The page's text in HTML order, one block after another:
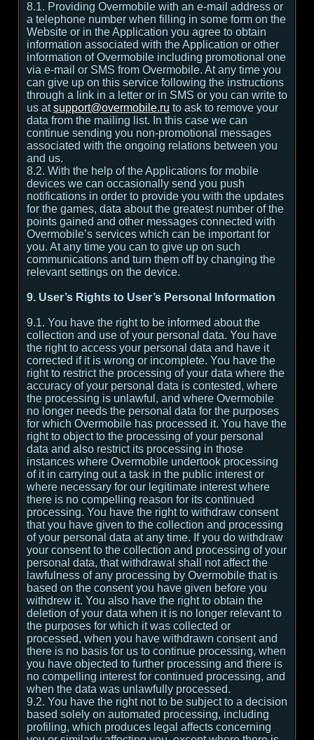
8.1. Providing Overmobile with an e-mail address or
a telephone number when filling in some form on the
Website or in the Application you agree to obtain
information associated with the Application or other
information of Overmobile including promotional one
via e-mail or SMS from Overmobile. At any time you
can give up on this service following the instructions
through a link in a letter or in SMS or you can write to
us atsupport@overmobile.ru to ask to remove your
data from the mailing list. In this case we can
continue sending you non-promotional messages
associated with the ongoing relations between you
and us.
8.2. With the help of the Applications for mobile
devices we can occasionally send you push
notifications in order to provide you with the updates
for the games, data about the greatest number of the
points gained and other messages connected with
Overmobile’s services which can be important for
you. At any time you can to give up on such
communications and turn them off by changing the
relevant settings on the device.
9. User’s Rights to User’s Personal Information
9.1. You have the right to be informed about the
collection and use of your personal data. You have
the right to access your personal data and have it
corrected if it is wrong or incomplete. You have the
right to restrict the processing of your data where the
accuracy of your personal data is contested, where
the processing is unlawful, and where Overmobile
no longer needs the personal data for the purposes
for which Overmobile has processed it. You have the
right to object to the processing of your personal
data and also restrict its processing in those
instances where Overmobile undertook processing
of it in carrying out a task in the public interest or
where necessary for our legitimate interest where
there is no compelling reason for its continued
processing. You have the right to withdraw consent
that you have given to the collection and processing
of your personal data at any time. If you do withdraw
your consent to the collection and processing of your
personal data, that withdrawal shall not affect the
lawfulness of any processing by Overmobile that is
based on the consent you have given before you
withdrew it. You also have the right to obtain the
deletion of your data when it is no longer relevant to
the purposes for which it was collected or
processed, when you have withdrawn consent and
there is no basis for us to continue processing, when
you have objected to further processing and there is
no compelling interest for continued processing, and
when the data was unlawfully processed.
9.2. You have the right not to be subject to a decision
based solely on automated processing, including
profiling, which produces legal affects concerning